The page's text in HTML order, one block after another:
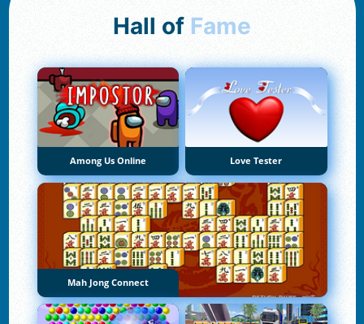
Hall of Fame
Among Us Online Love Tester
Mah Jong Connect